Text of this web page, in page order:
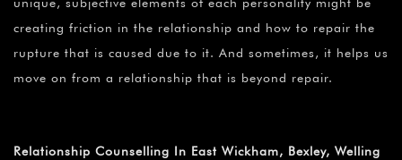
creating friction in the relationship and how to repair the
rupture that is caused due to it. And sometimes, it helps us
move on from a relationship that is beyond repair.
Relationship Counselling In East Wickham, Bexley, Welling